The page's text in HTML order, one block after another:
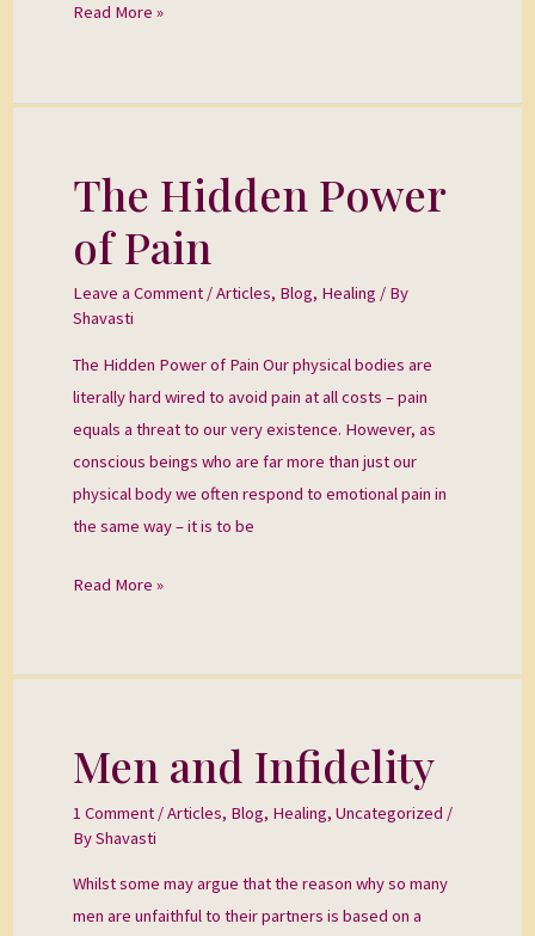
Read More »
The Hidden Power
of Pain
Leave a Comment /Articles, Blog, Healing / By
Shavasti
The Hidden Power of Pain Our physical bodies are
literally hard wired to avoid pain at all costs – pain
equals a threat to our very existence. However, as
conscious beings who are far more than just our
physical body we often respond to emotional pain in
the same way – it is to be
The
Hidden
Power
Pain
Read More »
Men and Infidelity
1 Comment /Articles, Blog, Healing, Uncategorized /
ByShavasti
Whilst some may argue that the reason why so many
men are unfaithful to their partners is based on a
Men
and
Infidelity